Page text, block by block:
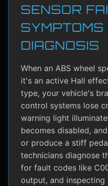
SENSOR
SYMPTOMS
DIAGNOSIS
When an ABS wheel
it's an active Hall
type, your vehicle's
control systems lose
warning light
becomes disabled,
or produce a stiff
technicians diagnose
for fault codes like
output, and